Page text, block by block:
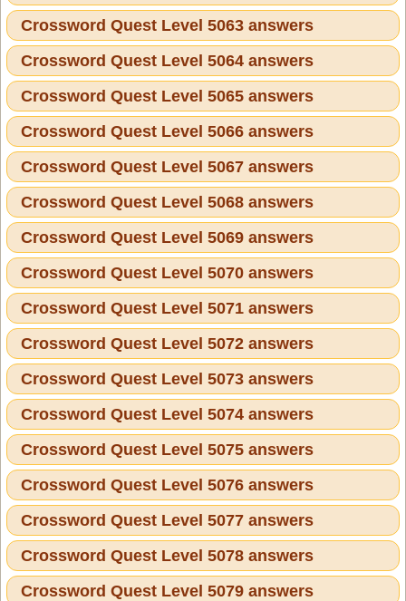
Crossword Quest Level 5063 answers
Crossword Quest Level 5064 answers
Crossword Quest Level 5065 answers
Crossword Quest Level 5066 answers
Crossword Quest Level 5067 answers
Crossword Quest Level 5068 answers
Crossword Quest Level 5069 answers
Crossword Quest Level 5070 answers
Crossword Quest Level 5071 answers
Crossword Quest Level 5072 answers
Crossword Quest Level 5073 answers
Crossword Quest Level 5074 answers
Crossword Quest Level 5075 answers
Crossword Quest Level 5076 answers
Crossword Quest Level 5077 answers
Crossword Quest Level 5078 answers
Crossword Quest Level 5079 answers